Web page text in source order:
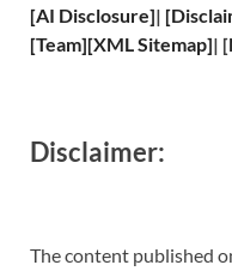
[AI Disclosure]| [
[Team][XMLSitemap]| [
Disclaimer:
The content published